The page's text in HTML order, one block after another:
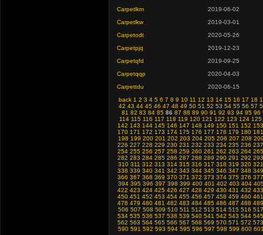
Carpetlkm
2019-06-02
Carpetlkw
2019-03-01
Carpetodt
2020-05-26
Carpetpjq
2019-12-23
Carpetqfd
2019-09-25
Carpetqqp
2020-04-03
Carpettdu
2020-06-15
back 1 2 3 4 5 6 7 8 9 10 11 12 13 14 15 16 17 18
42 43 44 45 46 47 48 49 50 51 52 53 54 55 56 57
81 82 83 84 85 86 87 88 89 90 91 92 93 94 95 96
114 115 116 117 118 119 120 121 122 123 124 125
142 143 144 145 146 147 148 149 150 151 152 153
170 171 172 173 174 175 176 177 178 179 180 181
198 199 200 201 202 203 204 205 206 207 208
226 227 228 229 230 231 232 233 234 235 236 237
254 255 256 257 258 259 260 261 262 263 264 265
282 283 284 285 286 287 288 289 290 291 292 293
310 311 312 313 314 315 316 317 318 319 320 321
338 339 340 341 342 343 344 345 346 347 348 349
366 367 368 369 370 371 372 373 374 375 376 377
394 395 396 397 398 399 400 401 402 403 404
422 423 424 425 426 427 428 429 430 431 432 433
450 451 452 453 454 455 456 457 458 459 460 461
478 479 480 481 482 483 484 485 486 487 488 489
506 507 508 509 510 511 512 513 514 515 516 517
534 535 536 537 538 539 540 541 542 543 544 545
562 563 564 565 566 567 568 569 570 571 572 573
590 591 592 593 594 595 596 597 598 599 600